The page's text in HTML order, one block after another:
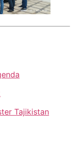
Tajikistan